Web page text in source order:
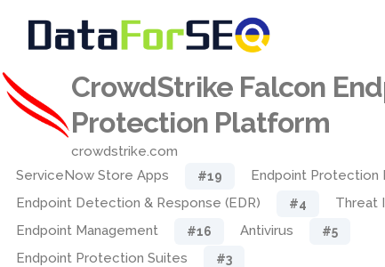
CrowdStrike Falcon
Protection Platform
crowdstrike.com
ServiceNow Store Apps
#19 Endpoint Protection
Endpoint Detection & Response (EDR) #4 Threat
Endpoint Management #16 Antivirus #5
Endpoint Protection Suites #3